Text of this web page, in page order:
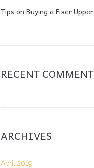
Tips on Buying a Fixer Upper
RECENT
ARCHIVES
April 2019